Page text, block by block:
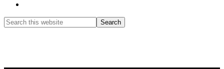
Search
this